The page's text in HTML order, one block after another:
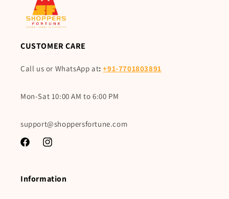
CUSTOMER CARE
Call us or WhatsApp at:+91-7701803891
Mon-Sat 10:00 AM to 6:00 PM
support@shoppersfortune.com
FacebookInstagram
Information